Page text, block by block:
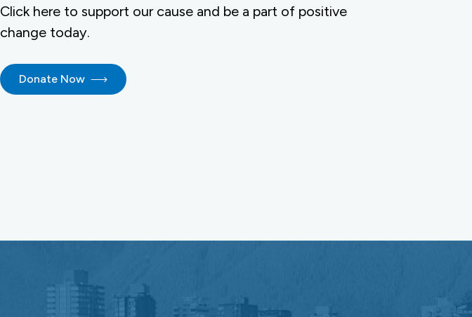
Click here to support our cause and be a part of positive
change today.
Donate Now